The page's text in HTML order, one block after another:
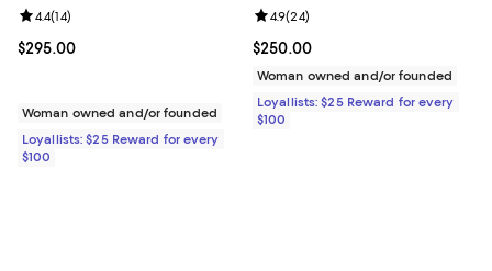
Current price $295.00; ;
$295.00
Review rating: 4.4 out of 5; 14 reviews;
4.4(14)
Woman owned and/or founded
Loyallists: $25 Reward for every
$100
Current price $250.00; ;
$250.00
Review rating: 4.9 out of 5; 24
4.9(24)
Woman owned and/or founded
Loyallists: $25 Reward for every
$100